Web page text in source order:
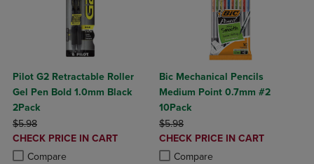
Pilot G2 Retractable Roller
Gel Pen Bold 1.0mm Black
2Pack
ORIGINAL PRICE
$5.98
DISCOUNTED
PRICE
CHECK PRICE IN CART
Compare
Product added, Select 2 to 4 Products to Compare, Items added for
Product removed, Select 2 to 4 Products to Compare, Items added
Bic Mechanical Pencils
Medium Point 0.7mm #2
10Pack
ORIGINAL PRICE
$5.98
DISCOUNTED
PRICE
CHECK PRICE IN CART
Compare
Product added, Select 2 to 4
Product removed, Select 2 to 4